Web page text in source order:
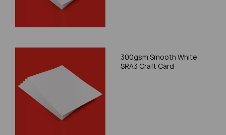
300gsm Smooth White
SRA3 Craft Card